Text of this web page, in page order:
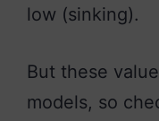
low (sinking).
But these
models, so